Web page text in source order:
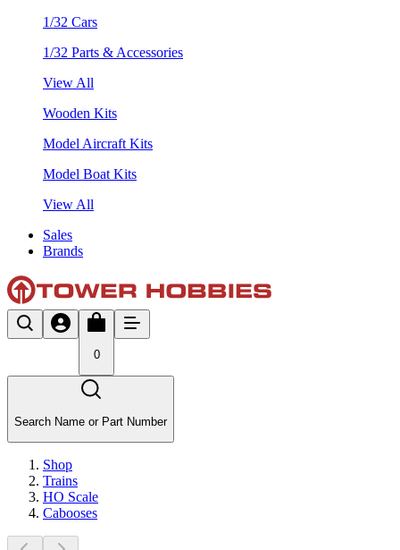
1/32 Cars
1/32 Parts & Accessories
View All
Wooden Kits
Model Aircraft Kits
Model Boat Kits
View All
Sales
Brands
0
Search Name or Part Number
Shop
Trains
HO Scale
Cabooses